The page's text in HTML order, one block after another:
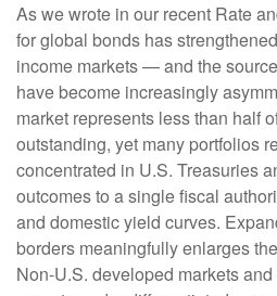
As we wrote in our recent Rate
for global bonds has
income markets — and the
have become increasingly
market represents less than half
outstanding, yet many portfolios
concentrated in U.S. Treasuries
outcomes to a single fiscal
and domestic yield curves.
borders meaningfully enlarges
Non‑U.S. developed markets